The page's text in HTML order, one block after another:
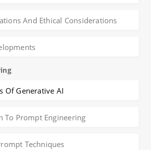
And Ethical Considerations
Of Generative AI
To Prompt Engineering
Techniques